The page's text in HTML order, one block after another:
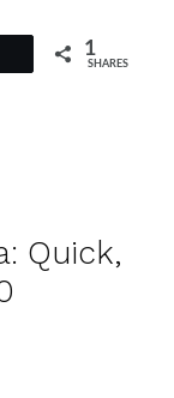
1
SHARES
Quick,